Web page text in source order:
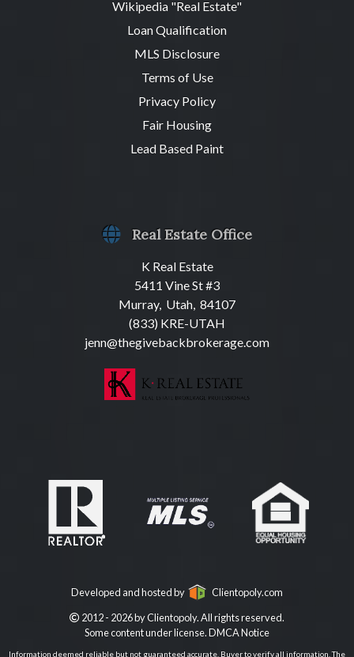
Wikipedia "Real Estate"
Loan Qualification
MLS Disclosure
Terms of Use
Privacy Policy
Fair Housing
Lead Based Paint
Real Estate Office
K Real Estate
5411 Vine St #3
Murray, Utah, 84107
(833) KRE-UTAH
jenn@thegivebackbrokerage.com
Developed and hosted by Clientopoly.com
2012 - 2026 by Clientopoly. All rights reserved.
Some content under license.DMCA Notice
Information deemed reliable but not guaranteed accurate. Buyer to verify all information. The